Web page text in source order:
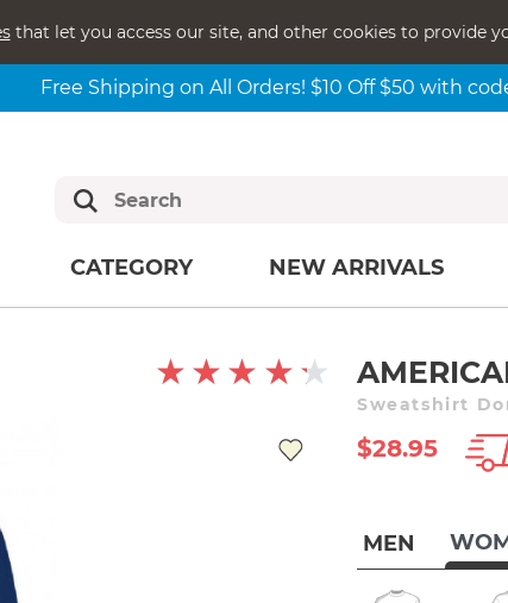
that let you access our site, and other cookies to provide
Free Shipping on All Orders! $10 Off $50 with
CATEGORY NEW ARRIVALS
Sweatshirt
$28.95
MEN